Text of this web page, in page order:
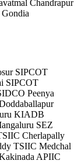
Chandrapur
Gondia
SIPCOT
SIPCOT
Peenya
KIADB
SEZ
Cherlapally
TSIIC Medchal
APIIC